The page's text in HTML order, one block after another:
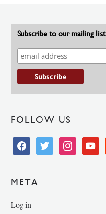
Subscribe to our mailing list
FOLLOW US
facebooktwitter instagramyoutube
META
Log in